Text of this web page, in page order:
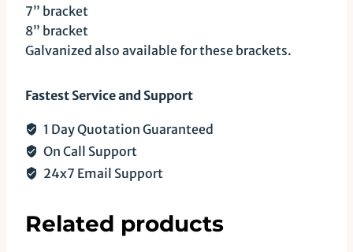
7” bracket
8” bracket
Galvanized also available for these brackets.
Fastest Service and Support
1 Day Quotation Guaranteed
On Call Support
24x7 Email Support
Related products